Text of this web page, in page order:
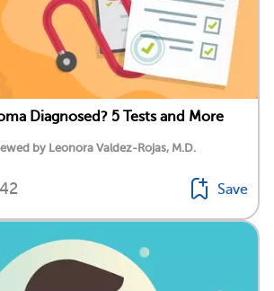
Diagnosed? 5 Tests and More
by Leonora Valdez-Rojas, M.D.
42 Save